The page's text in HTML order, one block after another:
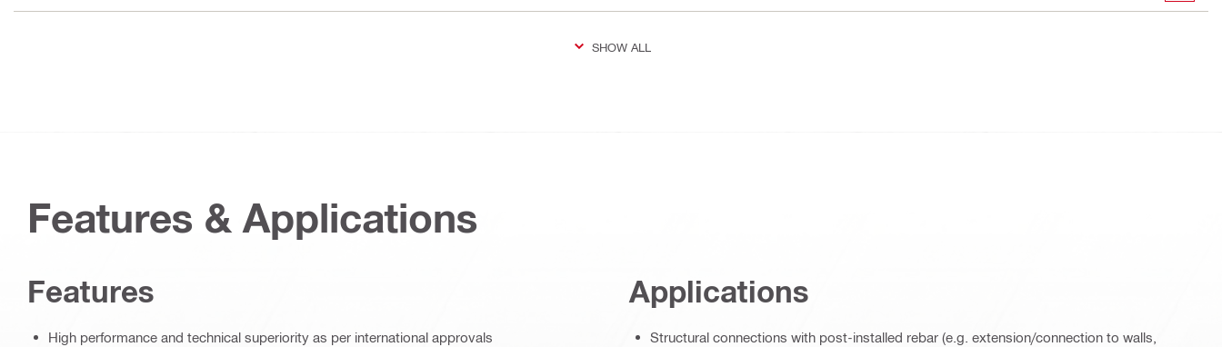
SHOW ALL
Features & Applications
Features
High performance and technical superiority as per international approvals
Applications
Structural connections with post-installed rebar (e.g. extension/connection to walls,